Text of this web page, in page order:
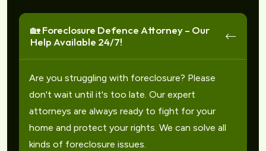
🏡 Foreclosure Defence Attorney – Our
Help Available 24/7!
Are you struggling with foreclosure? Please
don't wait until it's too late. Our expert
attorneys are always ready to fight for your
home and protect your rights. We can solve all
kinds of foreclosure issues.